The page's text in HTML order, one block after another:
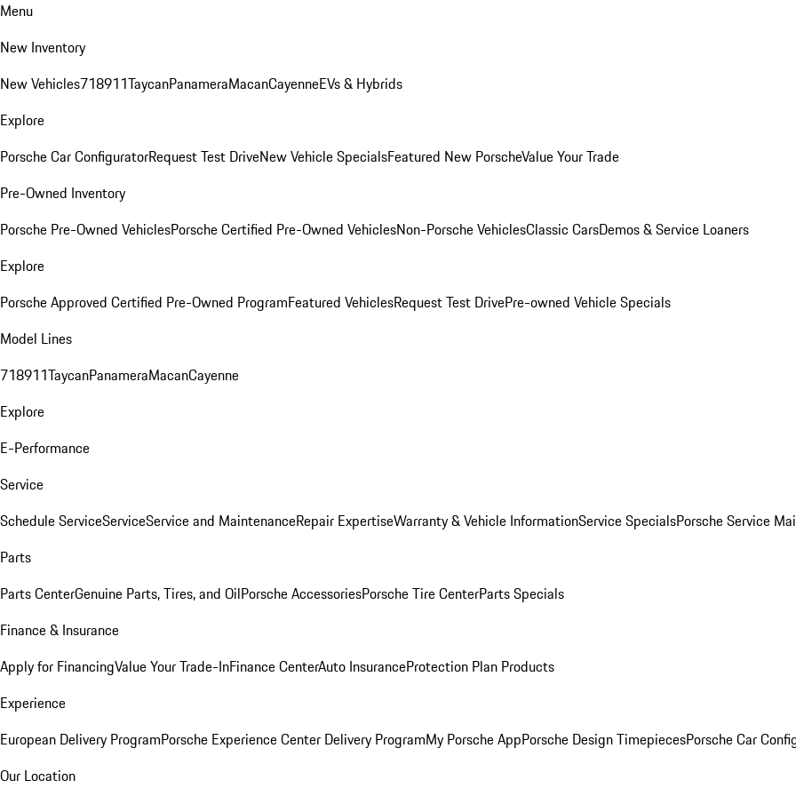
Menu
New Inventory
New Vehicles718911TaycanPanameraMacanCayenneEVs & Hybrids
Explore
Porsche Car ConfiguratorRequest Test DriveNew Vehicle SpecialsFeatured New PorscheValue Your Trade
Pre-Owned Inventory
Porsche Pre-Owned VehiclesPorsche Certified Pre-Owned VehiclesNon-Porsche VehiclesClassic CarsDemos & Service Loaners
Explore
Porsche Approved Certified Pre-Owned ProgramFeatured VehiclesRequest Test DrivePre-owned Vehicle Specials
Model Lines
718911TaycanPanameraMacanCayenne
Explore
E-Performance
Service
Schedule ServiceServiceService and MaintenanceRepair ExpertiseWarranty & Vehicle InformationService SpecialsPorsche Service
Parts
Parts CenterGenuine Parts, Tires, and OilPorsche AccessoriesPorsche Tire CenterParts Specials
Finance & Insurance
Apply for FinancingValue Your Trade-InFinance CenterAuto InsuranceProtection Plan Products
Experience
European Delivery ProgramPorsche Experience Center Delivery ProgramMy Porsche AppPorsche Design TimepiecesPorsche Car
Our Location